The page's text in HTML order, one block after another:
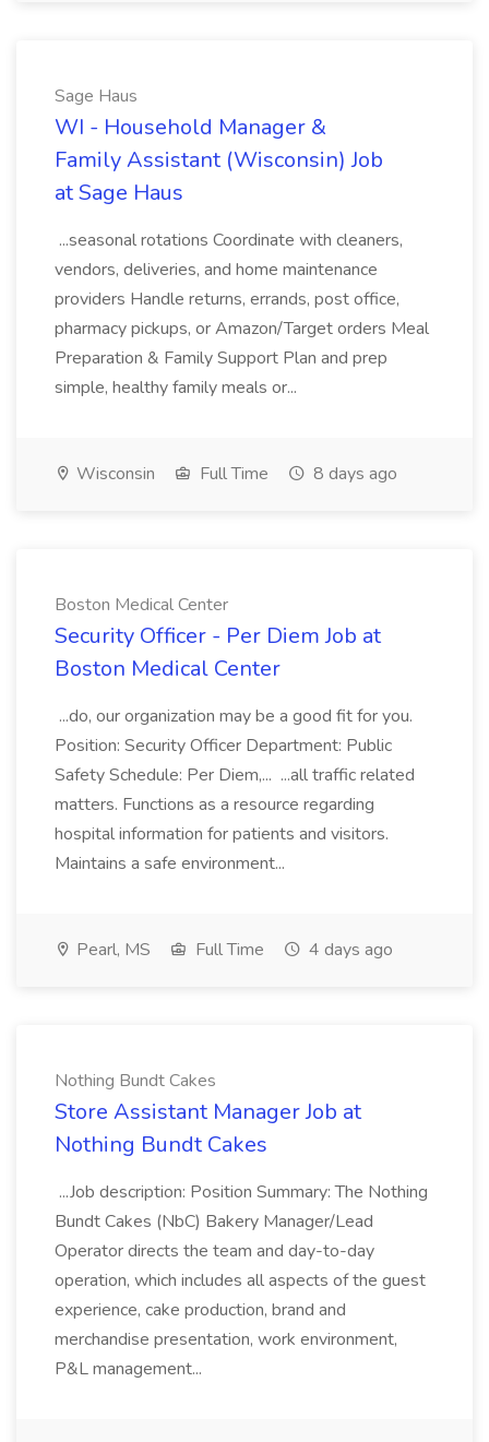
Sage Haus
WI - Household Manager &
Family Assistant (Wisconsin) Job
at Sage Haus
...seasonal rotations Coordinate with cleaners,
vendors, deliveries, and home maintenance
providers Handle returns, errands, post office,
pharmacy pickups, or Amazon/Target orders Meal
Preparation & Family Support Plan and prep
simple, healthy family meals or...
Wisconsin Full Time 8 days ago
Boston Medical Center
Security Officer - Per Diem Job at
Boston Medical Center
...do, our organization may be a good fit for you.
Position: Security Officer Department: Public
Safety Schedule: Per Diem,... ...all traffic related
matters. Functions as a resource regarding
hospital information for patients and visitors.
Maintains a safe environment...
Pearl, MS Full Time 4 days ago
Nothing Bundt Cakes
Store Assistant Manager Job at
Nothing Bundt Cakes
...Job description: Position Summary: The Nothing
Bundt Cakes (NbC) Bakery Manager/Lead
Operator directs the team and day-to-day
operation, which includes all aspects of the guest
experience, cake production, brand and
merchandise presentation, work environment,
P&L management...